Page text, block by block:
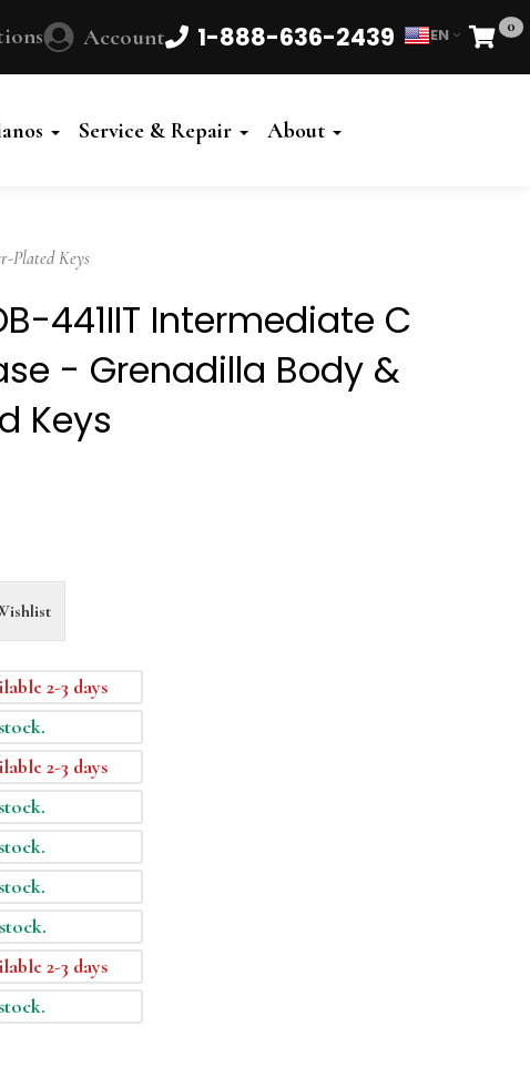
Account 1-888-636-2439 EN 0
Cart
Service & Repair About
Plated Keys
441IIT Intermediate C
- Grenadilla Body &
Keys
2-3 days
2-3 days
2-3 days